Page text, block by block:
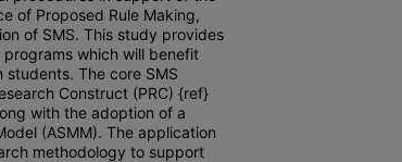
of Proposed Rule Making,
of SMS. This study provides
which will benefit
The core SMS
Construct (PRC) {ref}
with the adoption of a
(ASMM). The application
methodology to support